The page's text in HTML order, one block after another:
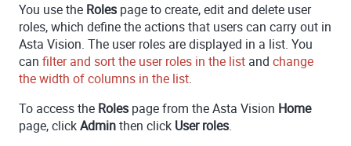
You use the Roles page to create, edit and delete user
roles, which define the actions that users can carry out in
Asta Vision. The user roles are displayed in a list. You
can filter and sort the user roles in the list and change
the width of columns in the list.
To access the Roles page from theAsta Vision Home
page, clickAdminthen click User roles.